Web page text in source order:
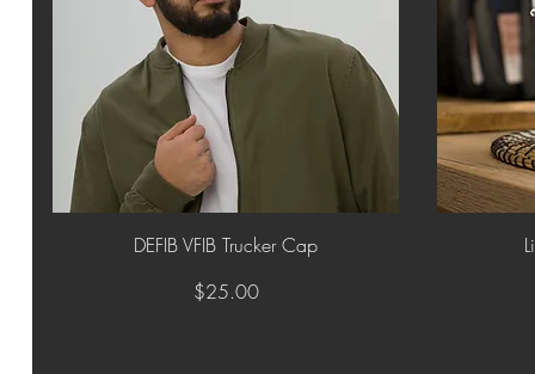
Quick View
DEFIB VFIB Trucker Cap
Price
$25.00